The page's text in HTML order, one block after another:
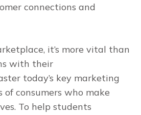
connections and
it’s more vital than
with their
today’s key marketing
consumers who make
To help students